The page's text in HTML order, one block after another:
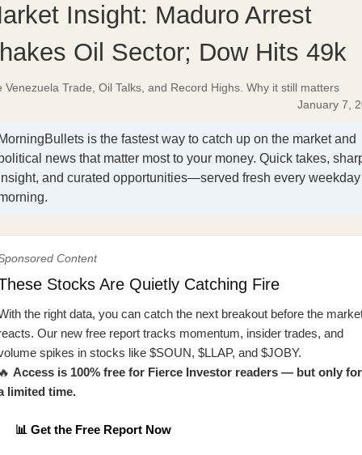
Insight: Maduro Arrest
Oil Sector; Dow Hits 49k
Venezuela Trade, Oil Talks, and Record Highs. Why it still matters
January 7,
is the fastest way to catch up on the market and
news that matter most to your money. Quick takes,
and curated opportunities—served fresh every weekday
Content
Stocks Are Quietly Catching Fire
the right data, you can catch the next breakout before the
Our new free report tracks momentum, insider trades, and
spikes in stocks like $SOUN, $LLAP, and $JOBY.
Access is 100% free for Fierce Investor readers — but only for
limited time.
📊 Get the Free Report Now